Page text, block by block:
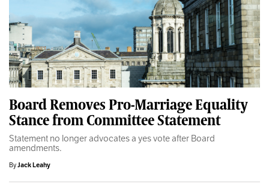
Board Removes Pro-Marriage Equality
Stance from Committee Statement
Statement no longer advocates a yes vote after Board
amendments.
ByJack Leahy